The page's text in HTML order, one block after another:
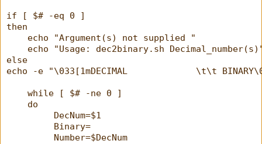
if [ $# -eq 0 ]
then
    echo "Argument(s) not supplied "
echo "Usage: dec2binary.sh
else
echo -e "\033[1mDECIMAL             \t\t
    while [ $# -ne 0 ]
    do
         DecNum=$1
         Binary=
         Number=$DecNum